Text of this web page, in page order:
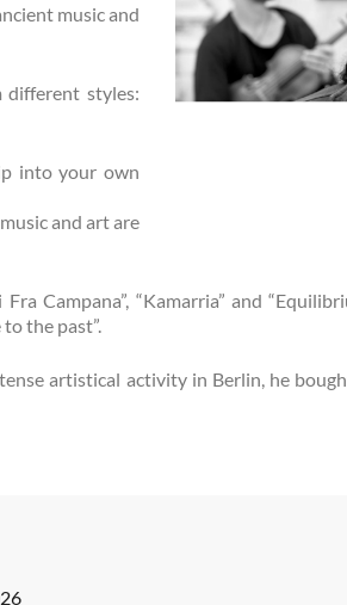
music and
different styles:
into your own
and art are
Campana”, “Kamarria” and
the past”.
artistical activity in Berlin, he